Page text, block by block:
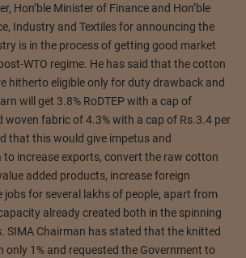
Hon’ble Minister of Finance and Hon’ble
Industry and Textiles for announcing the
is in the process of getting good market
WTO regime. He has said that the cotton
hitherto eligible only for duty drawback and
will get 3.8% RoDTEP with a cap of
woven fabric of 4.3% with a cap of Rs.3.4 per
that this would give impetus and
increase exports, convert the raw cotton
added products, increase foreign
jobs for several lakhs of people, apart from
already created both in the spinning
SIMA Chairman has stated that the knitted
only 1% and requested the Government to